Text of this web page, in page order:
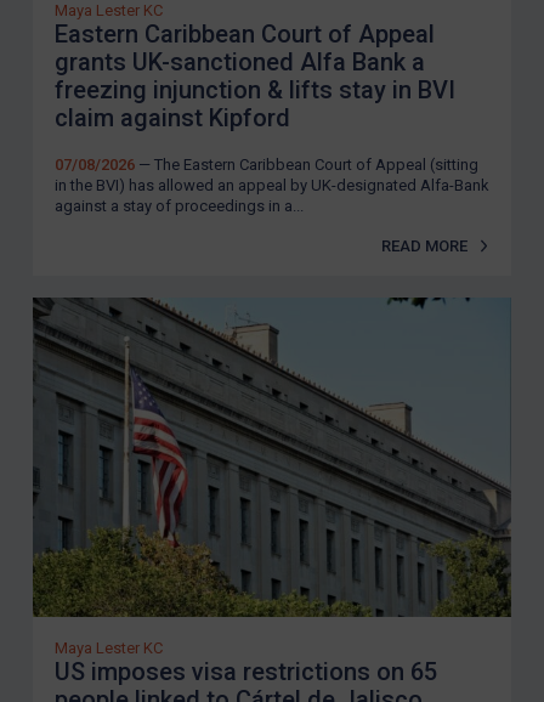
Maya Lester KC
Eastern Caribbean Court of Appeal
grants UK-sanctioned Alfa Bank a
freezing injunction & lifts stay in BVI
claim against Kipford
07/08/2026 — The Eastern Caribbean Court of Appeal (sitting
in the BVI) has allowed an appeal by UK-designated Alfa-Bank
against a stay of proceedings in a...
READ MORE
Maya Lester KC
US imposes visa restrictions on 65